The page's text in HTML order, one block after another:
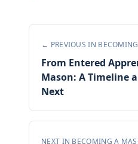
← PREVIOUS IN
From Entered
Mason: A Timeline
Next
NEXT IN BECOMING A